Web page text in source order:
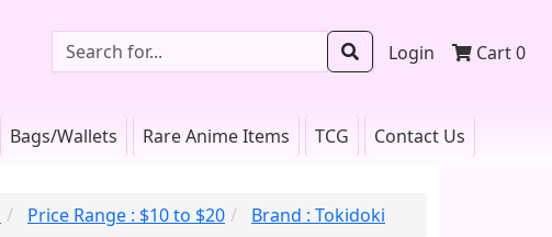
Login Cart0
Bags/Wallets Rare Anime Items TCG Contact Us
Price Range : $10 to $20 Brand : Tokidoki